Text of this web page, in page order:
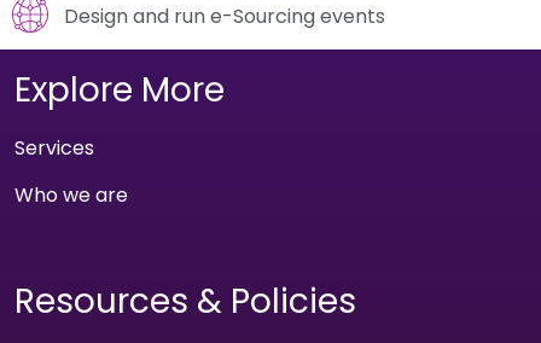
Design and run e-Sourcing events
Explore More
Services
Who we are
Resources & Policies